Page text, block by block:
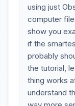
using just
computer
show you
if the
probably
the tutorial,
thing works
understand